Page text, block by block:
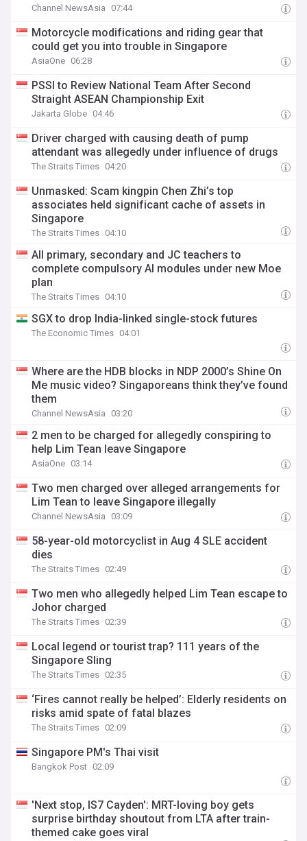
Channel NewsAsia 07:44
Motorcycle modifications and riding gear that
could get you into trouble in Singapore
AsiaOne 06:28
PSSI to Review National Team After Second
Straight ASEAN Championship Exit
Jakarta Globe 04:46
Driver charged with causing death of pump
attendant was allegedly under influence of drugs
The Straits Times 04:20
Unmasked: Scam kingpin Chen Zhi’s top
associates held significant cache of assets in
Singapore
The Straits Times 04:10
All primary, secondary and JC teachers to
complete compulsory AI modules under new Moe
plan
The Straits Times 04:10
SGX to drop India-linked single-stock futures
The Economic Times 04:01
Where are the HDB blocks in NDP 2000’s Shine On
Me music video? Singaporeans think they’ve found
them
Channel NewsAsia 03:20
2 men to be charged for allegedly conspiring to
help Lim Tean leave Singapore
AsiaOne 03:14
Two men charged over alleged arrangements for
Lim Tean to leave Singapore illegally
Channel NewsAsia 03:09
58-year-old motorcyclist in Aug 4 SLE accident
dies
The Straits Times 02:49
Two men who allegedly helped Lim Tean escape to
Johor charged
The Straits Times 02:39
Local legend or tourist trap? 111 years of the
Singapore Sling
The Straits Times 02:35
‘Fires cannot really be helped’: Elderly residents on
risks amid spate of fatal blazes
The Straits Times 02:09
Singapore PM's Thai visit
Bangkok Post 02:09
'Next stop, IS7 Cayden': MRT-loving boy gets
surprise birthday shoutout from LTA after train-
themed cake goes viral